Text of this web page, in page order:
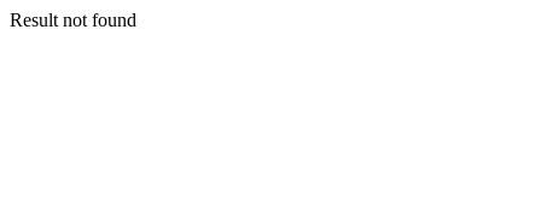
Result not found